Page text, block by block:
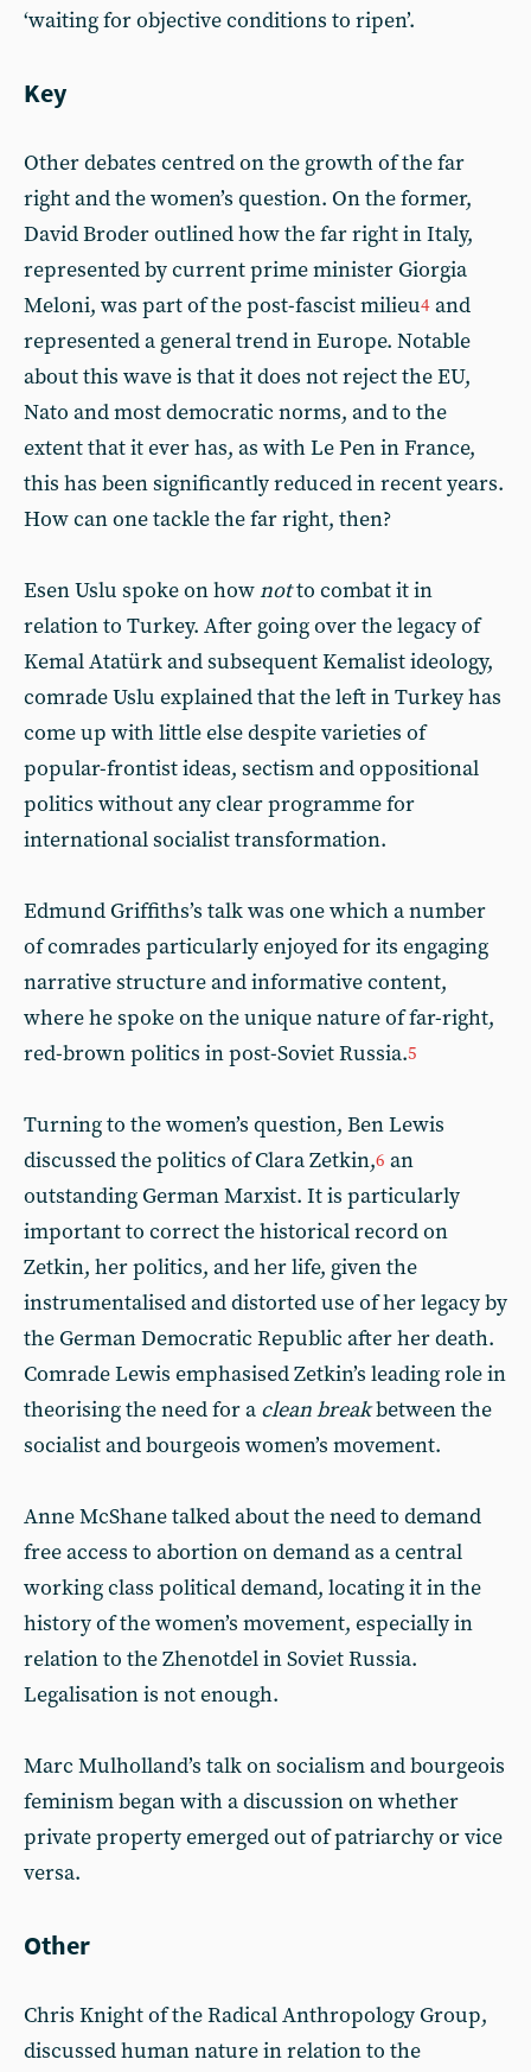
‘waiting for objective conditions to ripen’.
Key
Other debates centred on the growth of the far
right and the women’s question. On the former,
David Broder outlined how the far right in Italy,
represented by current prime minister Giorgia
Meloni, was part of the post-fascist milieu4 and
represented a general trend in Europe. Notable
about this wave is that it does not reject the EU,
Nato and most democratic norms, and to the
extent that it ever has, as with Le Pen in France,
this has been significantly reduced in recent years.
How can one tackle the far right, then?
Esen Uslu spoke on hownotto combat it in
relation to Turkey. After going over the legacy of
Kemal Atatürk and subsequent Kemalist ideology,
comrade Uslu explained that the left in Turkey has
come up with little else despite varieties of
popular-frontist ideas, sectism and oppositional
politics without any clear programme for
international socialist transformation.
Edmund Griffiths’s talk was one which a number
of comrades particularly enjoyed for its engaging
narrative structure and informative content,
where he spoke on the unique nature of far-right,
red-brown politics in post-Soviet Russia.5
Turning to the women’s question, Ben Lewis
discussed the politics of Clara Zetkin,6 an
outstanding German Marxist. It is particularly
important to correct the historical record on
Zetkin, her politics, and her life, given the
instrumentalised and distorted use of her legacy by
the German Democratic Republic after her death.
Comrade Lewis emphasised Zetkin’s leading role in
theorising the need for a clean breakbetween the
socialist and bourgeois women’s movement.
Anne McShane talked about the need to demand
free access to abortion on demand as a central
working class political demand, locating it in the
history of the women’s movement, especially in
relation to the Zhenotdel in Soviet Russia.
Legalisation is not enough.
Marc Mulholland’s talk on socialism and bourgeois
feminism began with a discussion on whether
private property emerged out of patriarchy or vice
versa.
Other
Chris Knight of the Radical Anthropology Group,
discussed human nature in relation to the